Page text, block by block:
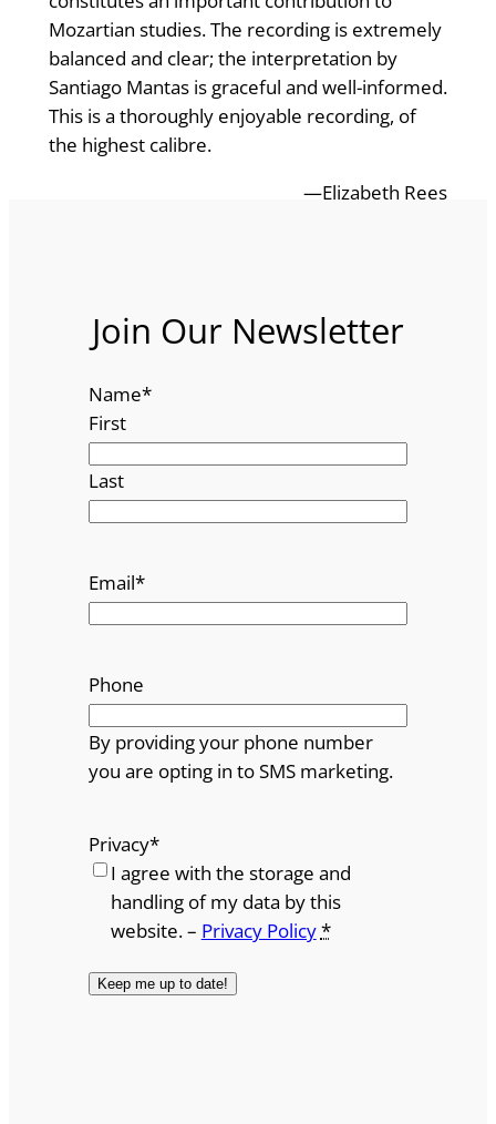
Mozartian studies. The recording is extremely
balanced and clear; the interpretation by
Santiago Mantas is graceful and well-informed.
This is a thoroughly enjoyable recording, of
the highest calibre.
—Elizabeth Rees
Join Our Newsletter
Name*
First
Last
Email*
Phone
By providing your phone number
you are opting in to SMS marketing.
Privacy*
I agree with the storage and
handling of my data by this
website. – Privacy Policy*